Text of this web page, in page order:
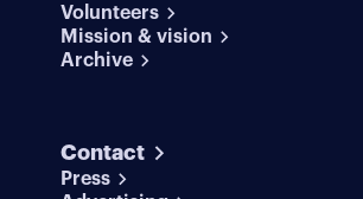
Volunteers
Mission & vision
Archive
Contact
Press